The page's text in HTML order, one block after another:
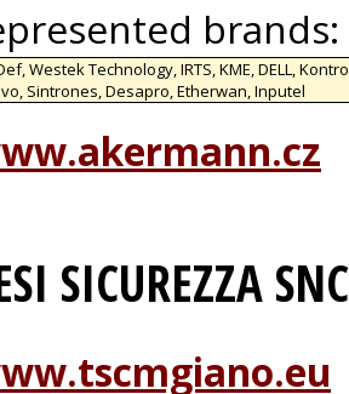
brands:
Westek Technology, IRTS, KME, DELL,
Sintrones, Desapro, Etherwan, Inputel
SICUREZZA SNC